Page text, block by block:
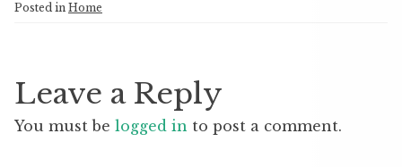
Posted in Home
Leave a Reply
You must be logged in to post a comment.